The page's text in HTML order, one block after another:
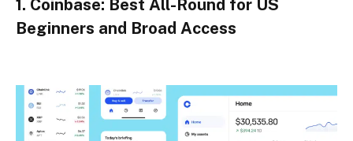
1. Coinbase: Best All-Round for US
Beginners and Broad Access